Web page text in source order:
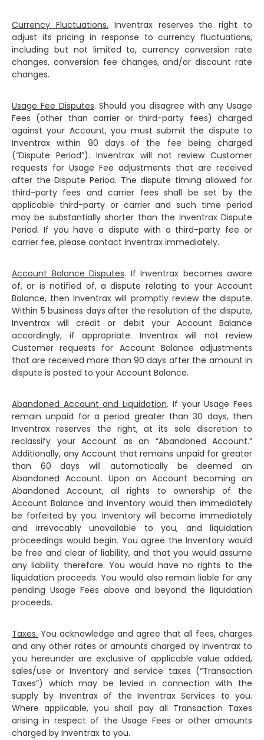
Currency Fluctuations. Inventrax reserves the right to
adjust its pricing in response to currency fluctuations,
including but not limited to, currency conversion rate
changes, conversion fee changes, and/or discount rate
changes.
Usage Fee Disputes. Should you disagree with any Usage
Fees (other than carrier or third-party fees) charged
against your Account, you must submit the dispute to
Inventrax within 90 days of the fee being charged
(“Dispute Period”). Inventrax will not review Customer
requests for Usage Fee adjustments that are received
after the Dispute Period. The dispute timing allowed for
third-party fees and carrier fees shall be set by the
applicable third-party or carrier and such time period
may be substantially shorter than the Inventrax Dispute
Period. If you have a dispute with a third-party fee or
carrier fee, please contact Inventrax immediately.
Account Balance Disputes. If Inventrax becomes aware
of, or is notified of, a dispute relating to your Account
Balance, then Inventrax will promptly review the dispute.
Within 5 business days after the resolution of the dispute,
Inventrax will credit or debit your Account Balance
accordingly, if appropriate. Inventrax will not review
Customer requests for Account Balance adjustments
that are received more than 90 days after the amount in
dispute is posted to your Account Balance.
Abandoned Account and Liquidation. If your Usage Fees
remain unpaid for a period greater than 30 days, then
Inventrax reserves the right, at its sole discretion to
reclassify your Account as an “Abandoned Account.”
Additionally, any Account that remains unpaid for greater
than 60 days will automatically be deemed an
Abandoned Account. Upon an Account becoming an
Abandoned Account, all rights to ownership of the
Account Balance and Inventory would then immediately
be forfeited by you. Inventory will become immediately
and irrevocably unavailable to you, and liquidation
proceedings would begin. You agree the Inventory would
be free and clear of liability, and that you would assume
any liability therefore. You would have no rights to the
liquidation proceeds. You would also remain liable for any
pending Usage Fees above and beyond the liquidation
proceeds.
Taxes. You acknowledge and agree that all fees, charges
and any other rates or amounts charged by Inventrax to
you hereunder are exclusive of applicable value added,
sales/use or Inventory and service taxes (“Transaction
Taxes”) which may be levied in connection with the
supply by Inventrax of the Inventrax Services to you.
Where applicable, you shall pay all Transaction Taxes
arising in respect of the Usage Fees or other amounts
charged by Inventrax to you.